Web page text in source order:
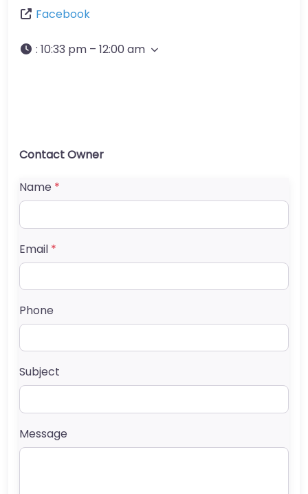
Facebook
: 10:33 pm – 12:00 am
Contact Owner
Name *
Email *
Phone
Subject
Message